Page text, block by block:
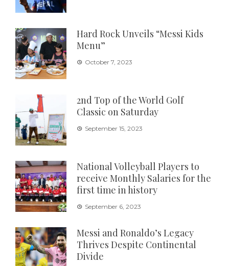
Hard Rock Unveils “Messi Kids
Menu”
October 7, 2023
2nd Top of the World Golf
Classic on Saturday
September 15, 2023
National Volleyball Players to
receive Monthly Salaries for the
first time in history
September 6, 2023
Messi and Ronaldo’s Legacy
Thrives Despite Continental
Divide